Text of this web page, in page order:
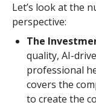
Let’s look at the
perspective:
The
quality, AI-
professional
covers the
to create the